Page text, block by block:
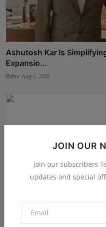
JOIN OUR
Join our subscribers
updates and special
Ashutosh Kar Is
Expansio...
Rishu Aug 6, 2026